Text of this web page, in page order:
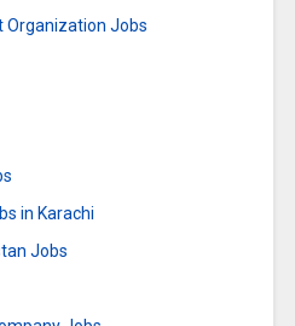
Organization Jobs
in Karachi
Jobs